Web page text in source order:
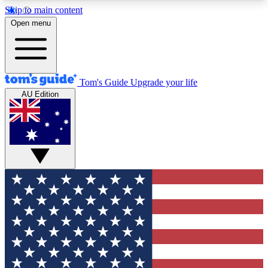
Skip to main content
12
MEMBER FEATURES
Exclusive Newsletters
Tech news direct to your inbox
GET CLUB ACCESS QUICK
For the fastest way to join Tom's Guide Club enter
your email below. We'll send you a confirmation
and sign you up to our newsletter to keep you
updated on all the latest news.
Open menu
Tom's Guide Upgrade your life
AU Edition